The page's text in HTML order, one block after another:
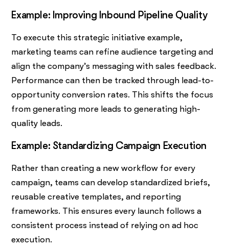
Example: Improving Inbound Pipeline Quality
To execute this strategic initiative example,
marketing teams can refine audience targeting and
align the company’s messaging with sales feedback.
Performance can then be tracked through lead-to-
opportunity conversion rates. This shifts the focus
from generating more leads to generating high-
quality leads.
Example: Standardizing Campaign Execution
Rather than creating a new workflow for every
campaign, teams can develop standardized briefs,
reusable creative templates, and reporting
frameworks. This ensures every launch follows a
consistent process instead of relying on ad hoc
execution.